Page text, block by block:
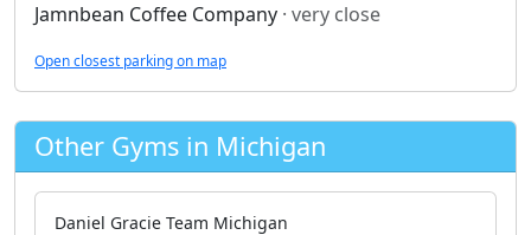
Jamnbean Coffee Company · very close
Open closest parking on map
Other Gyms in Michigan
Daniel Gracie Team Michigan